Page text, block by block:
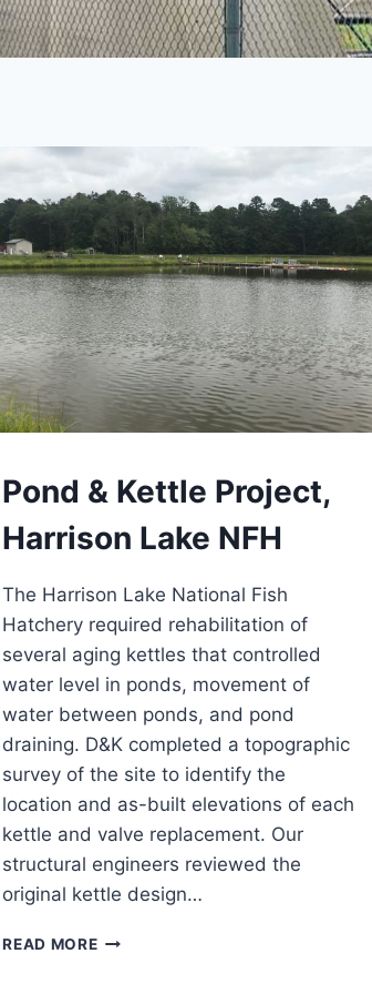
Pond & Kettle Project,
Harrison Lake NFH
The Harrison Lake National Fish
Hatchery required rehabilitation of
several aging kettles that controlled
water level in ponds, movement of
water between ponds, and pond
draining. D&K completed a topographic
survey of the site to identify the
location and as-built elevations of each
kettle and valve replacement. Our
structural engineers reviewed the
original kettle design…
READ MOREPOND